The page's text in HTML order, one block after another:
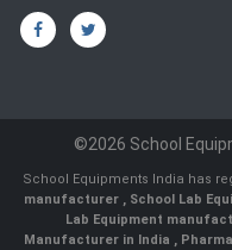
©2026 School
School Equipments India has
manufacturer , School Lab
Lab Equipment
Manufacturer in India ,